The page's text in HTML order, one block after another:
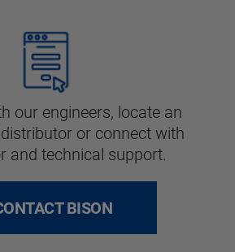
our engineers, locate an
or connect with
and technical support.
BISON